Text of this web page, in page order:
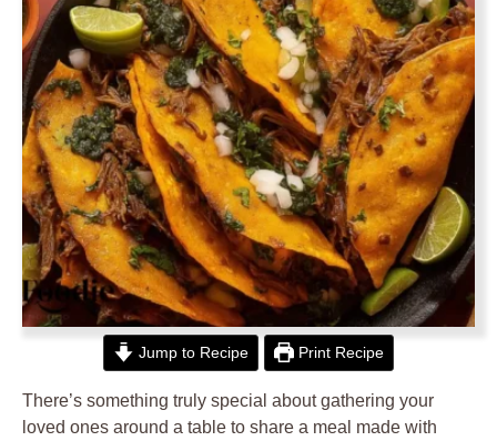
Jump to Recipe Print Recipe
There’s something truly special about gathering your
loved ones around a table to share a meal made with